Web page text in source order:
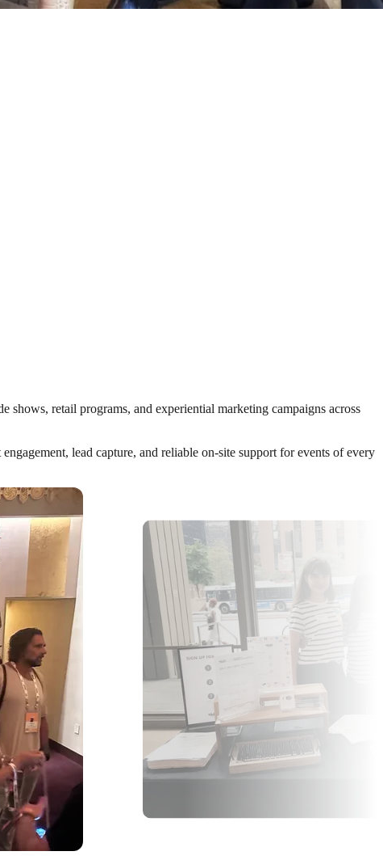
shows, retail programs, and experiential marketing campaigns across
lead capture, and reliable on-site support for events of every